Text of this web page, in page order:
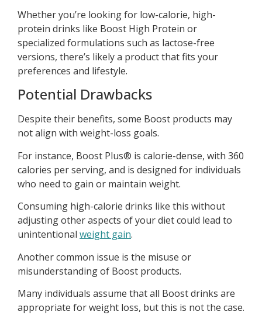
Whether you’re looking for low-calorie, high-
protein drinks like Boost High Protein or
specialized formulations such as lactose-free
versions, there’s likely a product that fits your
preferences and lifestyle.
Potential Drawbacks
Despite their benefits, some Boost products may
not align with weight-loss goals.
For instance, Boost Plus® is calorie-dense, with 360
calories per serving, and is designed for individuals
who need to gain or maintain weight.
Consuming high-calorie drinks like this without
adjusting other aspects of your diet could lead to
unintentional weight gain.
Another common issue is the misuse or
misunderstanding of Boost products.
Many individuals assume that all Boost drinks are
appropriate for weight loss, but this is not the case.